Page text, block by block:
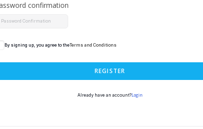
confirmation
By signing up, you agree to theTerms and Conditions
REGISTER
Already have an account?Login